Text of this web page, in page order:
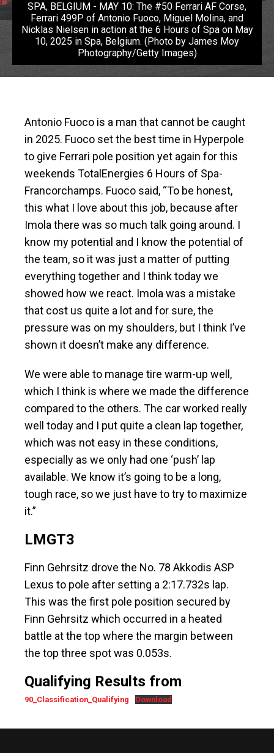
SPA, BELGIUM - MAY 10: The #50 Ferrari AF Corse,
Ferrari 499P of Antonio Fuoco, Miguel Molina, and
Nicklas Nielsen in action at the 6 Hours of Spa on May
10, 2025 in Spa, Belgium. (Photo by James Moy
Photography/Getty Images)
Antonio Fuoco is a man that cannot be caught
in 2025. Fuoco set the best time in Hyperpole
to give Ferrari pole position yet again for this
weekends TotalEnergies 6 Hours of Spa-
Francorchamps. Fuoco said, “To be honest,
this what I love about this job, because after
Imola there was so much talk going around. I
know my potential and I know the potential of
the team, so it was just a matter of putting
everything together and I think today we
showed how we react. Imola was a mistake
that cost us quite a lot and for sure, the
pressure was on my shoulders, but I think I’ve
shown it doesn’t make any difference.
We were able to manage tire warm-up well,
which I think is where we made the difference
compared to the others. The car worked really
well today and I put quite a clean lap together,
which was not easy in these conditions,
especially as we only had one ‘push’ lap
available. We know it’s going to be a long,
tough race, so we just have to try to maximize
it.”
LMGT3
Finn Gehrsitz drove the No. 78 Akkodis ASP
Lexus to pole after setting a 2:17.732s lap.
This was the first pole position secured by
Finn Gehrsitz which occurred in a heated
battle at the top where the margin between
the top three spot was 0.053s.
Qualifying Results from
90_Classification_Qualifying Download